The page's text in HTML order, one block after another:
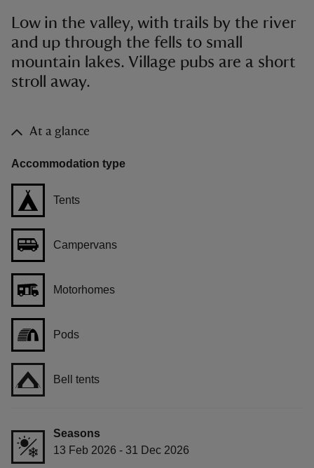
Low in the valley, with trails by the river
and up through the fells to small
mountain lakes. Village pubs are a short
stroll away.
At a glance
Accommodation type
Tents
Campervans
Motorhomes
Pods
Bell tents
Seasons
13 Feb 2026 - 31 Dec 2026